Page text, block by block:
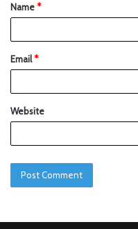
Name*
Email*
Website